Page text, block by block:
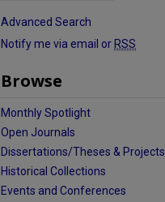
Advanced Search
Notify me via email or RSS
Browse
Monthly Spotlight
Open Journals
Dissertations/Theses & Projects
Historical Collections
Events and Conferences